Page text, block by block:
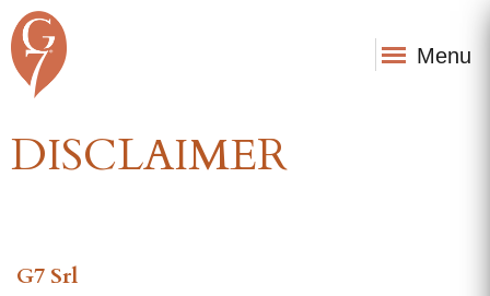
Menu
DISCLAIMER
G7 Srl